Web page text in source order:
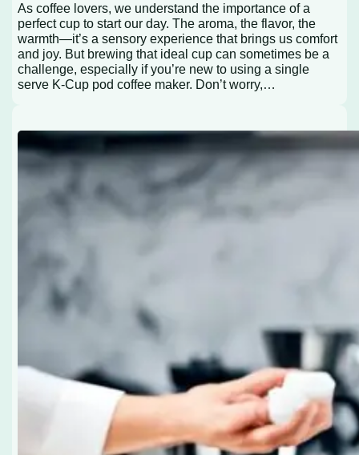
As coffee lovers, we understand the importance of a
perfect cup to start our day. The aroma, the flavor, the
warmth—it’s a sensory experience that brings us comfort
and joy. But brewing that ideal cup can sometimes be a
challenge, especially if you’re new to using a single
serve K-Cup pod coffee maker. Don’t worry,…